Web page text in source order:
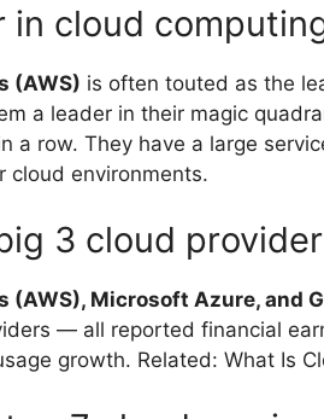
in cloud
(AWS) is often touted as the
a leader in their magic
a row. They have a large
cloud environments.
3 cloud
(AWS), Microsoft Azure, and
— all reported financial
growth. Related: What Is